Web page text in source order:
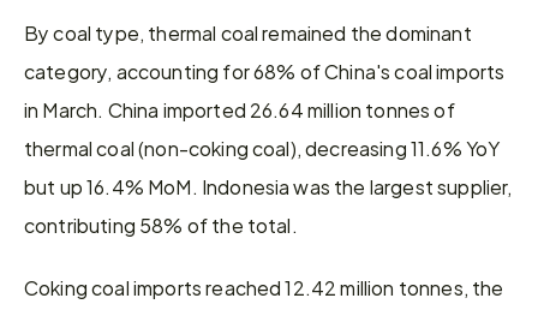
By coal type, thermal coal remained the dominant
category, accounting for 68% of China's coal imports
in March. China imported 26.64 million tonnes of
thermal coal (non-coking coal), decreasing 11.6% YoY
but up 16.4% MoM. Indonesia was the largest supplier,
contributing 58% of the total.
Coking coal imports reached 12.42 million tonnes, the